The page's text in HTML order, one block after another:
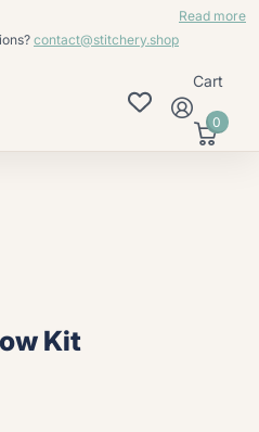
contact@stitchery.shop
Read more
contact@stitchery.shop
Cart
0
Kit